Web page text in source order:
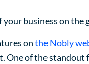
your business on
onthe Nobly
One of the standout